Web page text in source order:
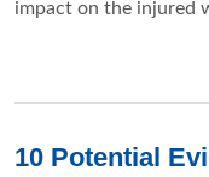
impact on the injured
10 Potential